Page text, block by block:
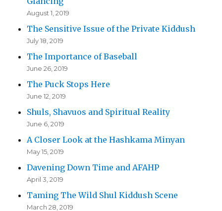
August 1, 2019
The Sensitive Issue of the Private Kiddush
July 18, 2019
The Importance of Baseball
June 26, 2019
The Puck Stops Here
June 12, 2019
Shuls, Shavuos and Spiritual Reality
June 6, 2019
A Closer Look at the Hashkama Minyan
May 15, 2019
Davening Down Time and AFAHP
April 3, 2019
Taming The Wild Shul Kiddush Scene
March 28, 2019